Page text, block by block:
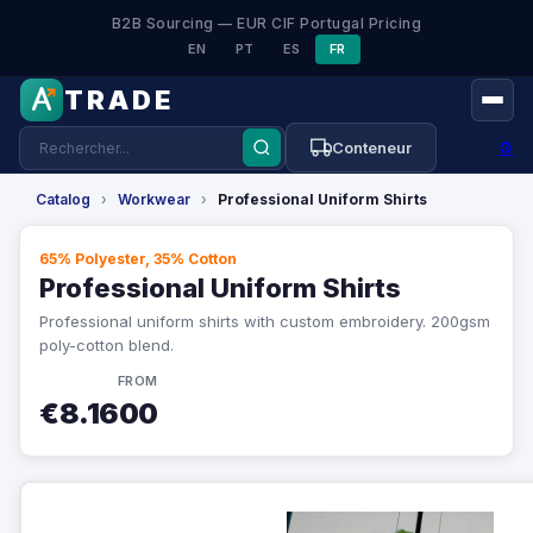
B2B Sourcing — EUR CIF Portugal Pricing
EN PT ES FR
TRADE
Conteneur ⚙
Catalog › Workwear › Professional Uniform Shirts
65% Polyester, 35% Cotton
Professional Uniform Shirts
Professional uniform shirts with custom embroidery. 200gsm
poly-cotton blend.
FROM
€8.1600